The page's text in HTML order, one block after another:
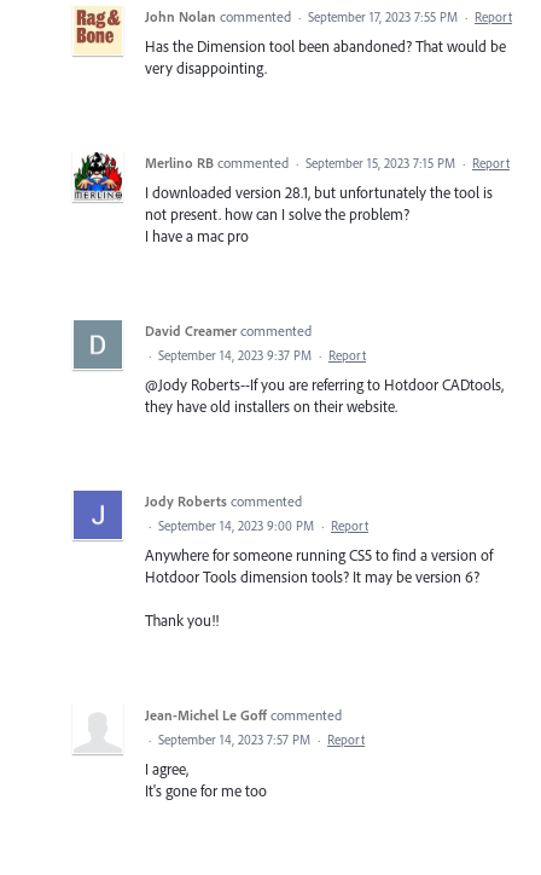
John Nolan commented · September 17, 2023 7:55 PM · Report
Has the Dimension tool been abandoned? That would be
very disappointing.
Merlino RB commented · September 15, 2023 7:15 PM · Report
I downloaded version 28.1, but unfortunately the tool is
not present. how can I solve the problem?
I have a mac pro
David Creamer commented
· September 14, 2023 9:37 PM · Report
@Jody Roberts--If you are referring to Hotdoor CADtools,
they have old installers on their website.
Jody Roberts commented
· September 14, 2023 9:00 PM · Report
Anywhere for someone running CS5 to find a version of
Hotdoor Tools dimension tools? It may be version 6?
Thank you!!
Jean-Michel Le Goff commented
· September 14, 2023 7:57 PM · Report
I agree,
It's gone for me too